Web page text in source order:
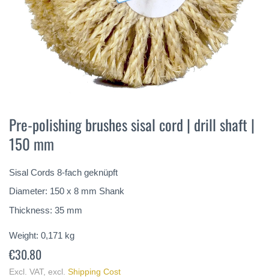
the
beginning
of
images
gallery
Pre-polishing brushes sisal cord | drill shaft |
150 mm
Sisal Cords 8-fach geknüpft
Diameter: 150 x 8 mm Shank
Thickness: 35 mm
Weight: 0,171 kg
€30.80
Excl. VAT, excl. Shipping Cost